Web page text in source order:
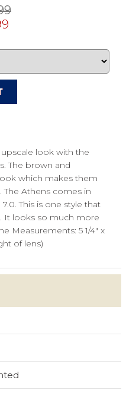
upscale look with the
The brown and
which makes them
The Athens comes in
This is one style that
It looks so much more
Measurements: 5 1/4" x
of lens)